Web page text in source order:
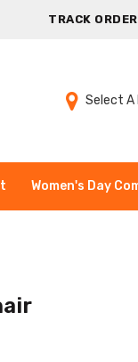
TRACK ORDER
Select A
Women's Day